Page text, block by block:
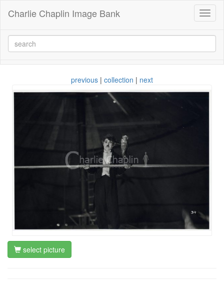
Charlie Chaplin Image Bank
previous | collection | next
select picture